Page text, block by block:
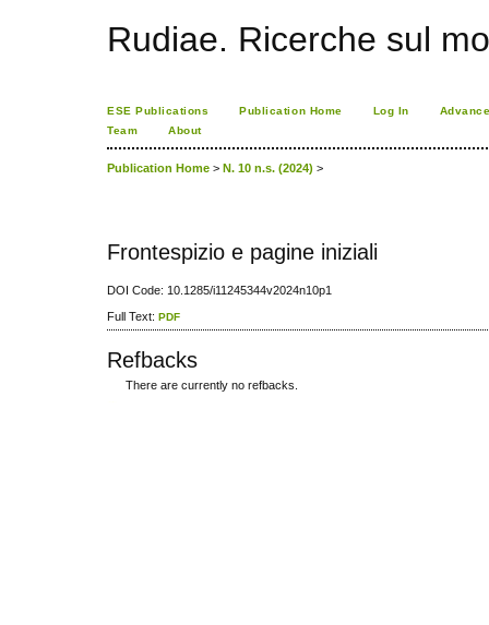
Rudiae. Ricerche sul
ESE Publications Publication Home Log In
Team
About
Publication Home > N. 10 n.s. (2024) >
Frontespizio e pagine iniziali
DOI Code: 10.1285/i11245344v2024n10p1
Full Text: PDF
Refbacks
There are currently no refbacks.